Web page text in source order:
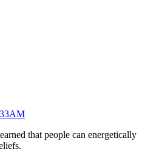
that people can energetically